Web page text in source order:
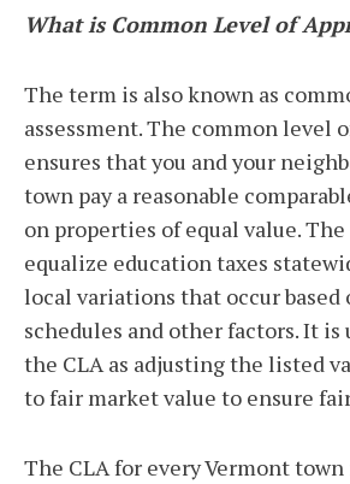
What is Common Level of
The term is also known as
assessment. The common level
ensures that you and your
town pay a reasonable
on properties of equal value. The
equalize education taxes
local variations that occur based
schedules and other factors. It
the CLA as adjusting the listed
to fair market value to ensure
The CLA for every Vermont